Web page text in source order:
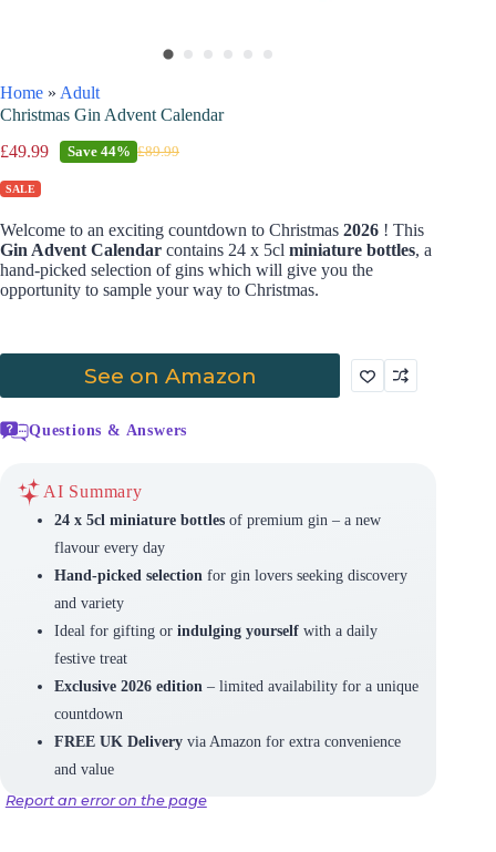
Home » Adult
Christmas Gin Advent Calendar
£89.99
Save 44%
£49.99
SALE
Welcome to an exciting countdown to Christmas 2026 ! This
Gin Advent Calendar contains 24 x 5cl miniature bottles, a
hand-picked selection of gins which will give you the
opportunity to sample your way to Christmas.
See on Amazon
Questions & Answers
AI Summary
24 x 5cl miniature bottlesof premium gin – a new
flavour every day
Hand-picked selection for gin lovers seeking discovery
and variety
Ideal for gifting or indulging yourselfwith a daily
festive treat
Exclusive 2026 edition – limited availability for a unique
countdown
FREE UK Deliveryvia Amazon for extra convenience
and value
Report an error on the page